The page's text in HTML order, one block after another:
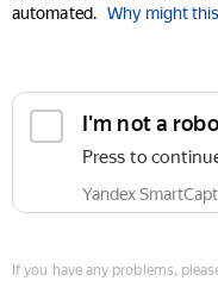
automated. Why might
I'm not a
Press to
Yandex
If you have any problems,